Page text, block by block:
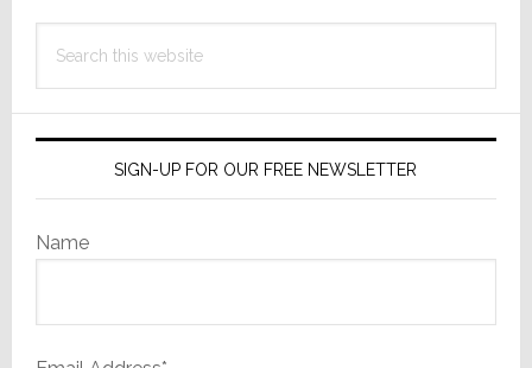
this
SIGN-UP FOR OUR FREE NEWSLETTER
Name